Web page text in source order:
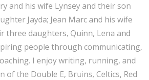
and his wife Lynsey and their son
Jayda; Jean Marc and his wife
three daughters, Quinn, Lena and
people through communicating,
I enjoy writing, running, and
of the Double E, Bruins, Celtics, Red